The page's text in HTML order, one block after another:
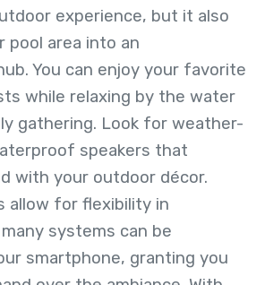
experience, but it also
pool area into an
You can enjoy your favorite
while relaxing by the water
gathering. Look for weather-
speakers that
with your outdoor décor.
allow for flexibility in
systems can be
smartphone, granting you